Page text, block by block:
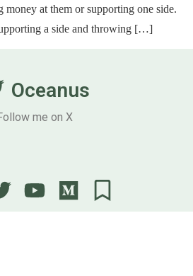
at them or supporting one side.
a side and throwing […]
Oceanus
me on X